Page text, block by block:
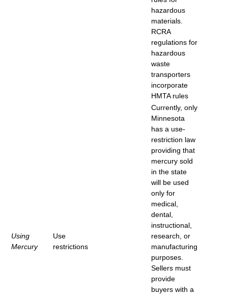
hazardous
materials.
RCRA
regulations for
hazardous
waste
transporters
incorporate
HMTA rules
Using
Mercury
Use
restrictions
Currently, only
Minnesota
has a use-
restriction law
providing that
mercury sold
in the state
will be used
only for
medical,
dental,
instructional,
research, or
manufacturing
purposes.
Sellers must
provide
buyers with a